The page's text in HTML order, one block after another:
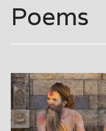
Poems